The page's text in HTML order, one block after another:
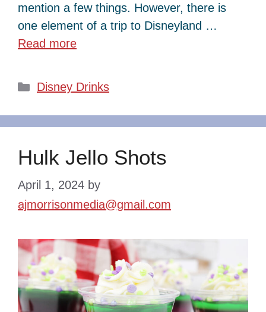
mention a few things. However, there is
one element of a trip to Disneyland …
Read more
Categories
Disney Drinks
Hulk Jello Shots
April 1, 2024 by
ajmorrisonmedia@gmail.com